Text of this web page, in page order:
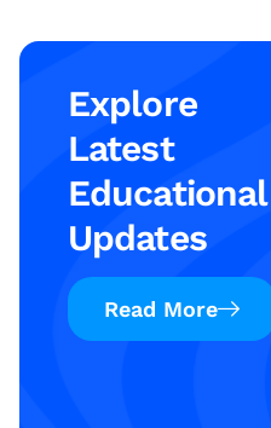
Explore
Latest
Educational
Updates
Read More